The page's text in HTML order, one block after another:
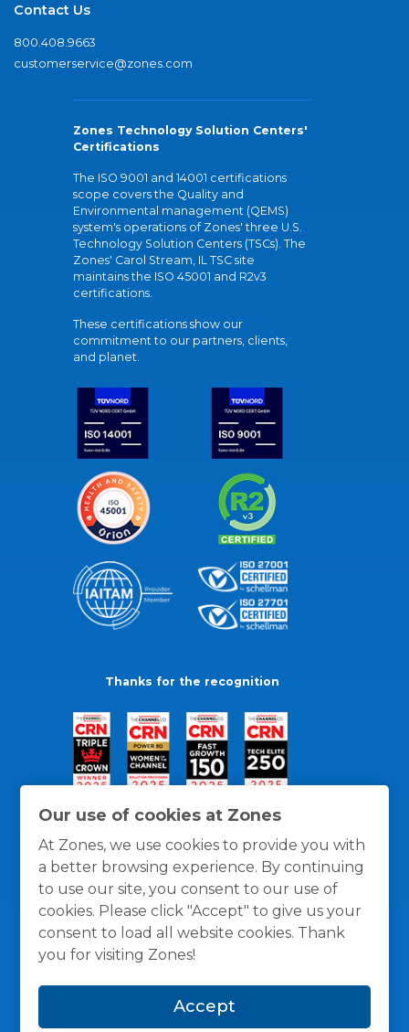
Our use of cookies at Zones
At Zones, we use cookies to provide you with
a better browsing experience. By continuing
to use our site, you consent to our use of
cookies. Please click "Accept" to give us your
consent to load all website cookies. Thank
you for visiting Zones!
Accept
Contact Us
800.408.9663
customerservice@zones.com
Zones Technology Solution Centers'
Certifications
The ISO 9001 and 14001 certifications
scope covers the Quality and
Environmental management (QEMS)
system's operations of Zones' three U.S.
Technology Solution Centers (TSCs). The
Zones' Carol Stream, IL TSC site
maintains the ISO 45001 and R2v3
certifications.
These certifications show our
commitment to our partners, clients,
and planet.
Thanks for the recognition